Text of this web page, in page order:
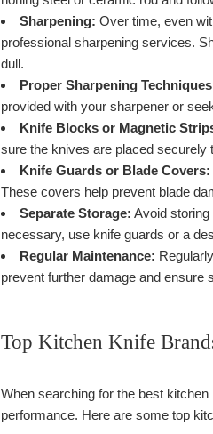
Sharpening: Over time, even
professional sharpening services.
dull.
Proper Sharpening
provided with your sharpener or
Knife Blocks or Magnetic
sure the knives are placed securely
Knife Guards or Blade Covers:
These covers help prevent blade
Separate Storage: Avoid
necessary, use knife guards or a
Regular Maintenance:
prevent further damage and ensure
Top Kitchen Knife
When searching for the best
performance. Here are some top